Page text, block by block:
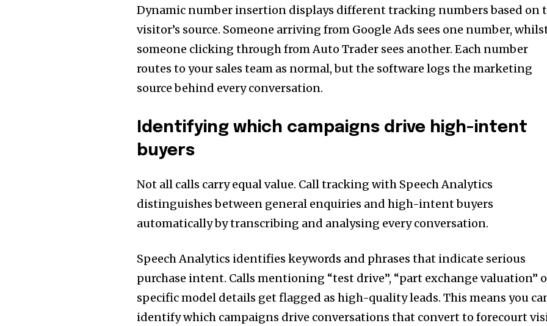
Dynamic number insertion displays different tracking numbers based on
visitor’s source. Someone arriving from Google Ads sees one number,
someone clicking through from Auto Trader sees another. Each number
routes to your sales team as normal, but the software logs the marketing
source behind every conversation.
Identifying which campaigns drive high-intent
buyers
Not all calls carry equal value. Call tracking with Speech Analytics
distinguishes between general enquiries and high-intent buyers
automatically by transcribing and analysing every conversation.
Speech Analytics identifies keywords and phrases that indicate serious
purchase intent. Calls mentioning “test drive”, “part exchange valuation”
specific model details get flagged as high-quality leads. This means you
identify which campaigns drive conversations that convert to forecourt